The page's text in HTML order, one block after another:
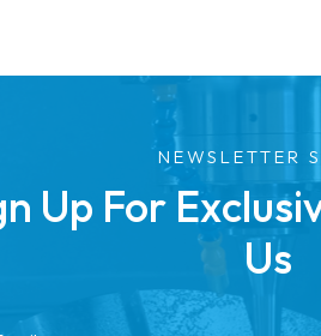
NEWSLETTER
Up For
Us